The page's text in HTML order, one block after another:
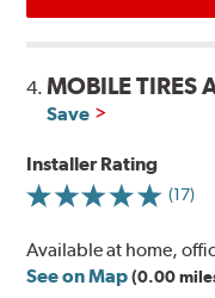
4.MOBILE TIRES
Save
Installer Rating
(17)
Available at home,
See on Map (0.00